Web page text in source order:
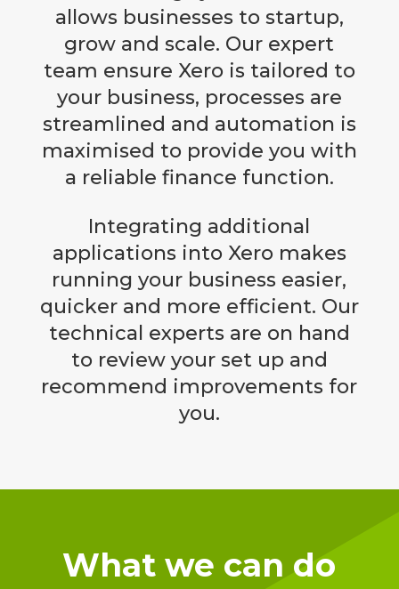
allows businesses to startup,
grow and scale. Our expert
team ensure Xero is tailored to
your business, processes are
streamlined and automation is
maximised to provide you with
a reliable finance function.
Integrating additional
applications into Xero makes
running your business easier,
quicker and more efficient. Our
technical experts are on hand
to review your set up and
recommend improvements for
you.
What we can do